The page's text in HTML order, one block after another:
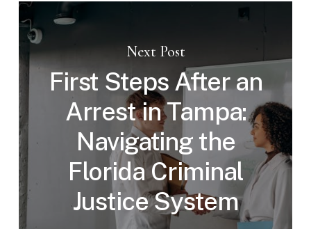
Next Post
First Steps After an
Arrest in Tampa:
Navigating the
Florida Criminal
Justice System